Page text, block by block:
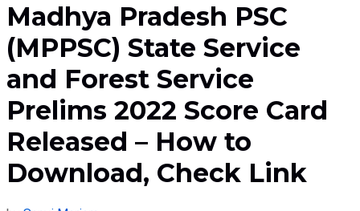
Madhya Pradesh PSC
(MPPSC) State Service
and Forest Service
Prelims 2022 Score Card
Released – How to
Download, Check Link